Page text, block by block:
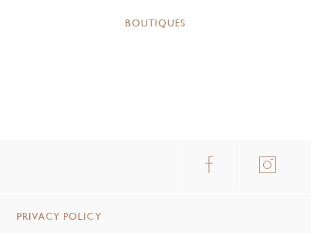
BOUTIQUES
PRIVACY POLICY